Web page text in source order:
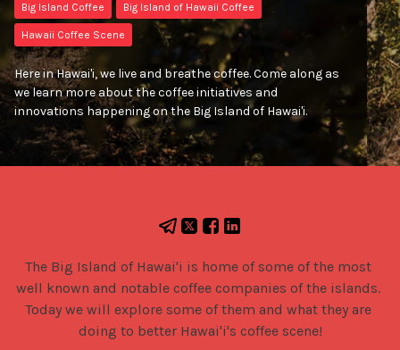
Big Island Coffee Big Island of Hawaii Coffee
Hawaii Coffee Scene
Here in Hawai'i, we live and breathe coffee. Come along as
we learn more about the coffee initiatives and
innovations happening on the Big Island of Hawai'i.
The Big Island of Hawai'i is home of some of the most
well known and notable coffee companies of the islands.
Today we will explore some of them and what they are
doing to better Hawai'i's coffee scene!